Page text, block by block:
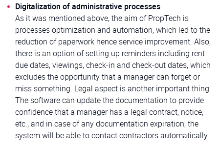
Digitalization of administrative processes
As it was mentioned above, the aim of PropTech is
processes optimization and automation, which led to the
reduction of paperwork hence service improvement. Also,
there is an option of setting up reminders including rent
due dates, viewings, check-in and check-out dates, which
excludes the opportunity that a manager can forget or
miss something. Legal aspect is another important thing.
The software can update the documentation to provide
confidence that a manager has a legal contract, notice,
etc., and in case of any documentation expiration, the
system will be able to contact contractors automatically.